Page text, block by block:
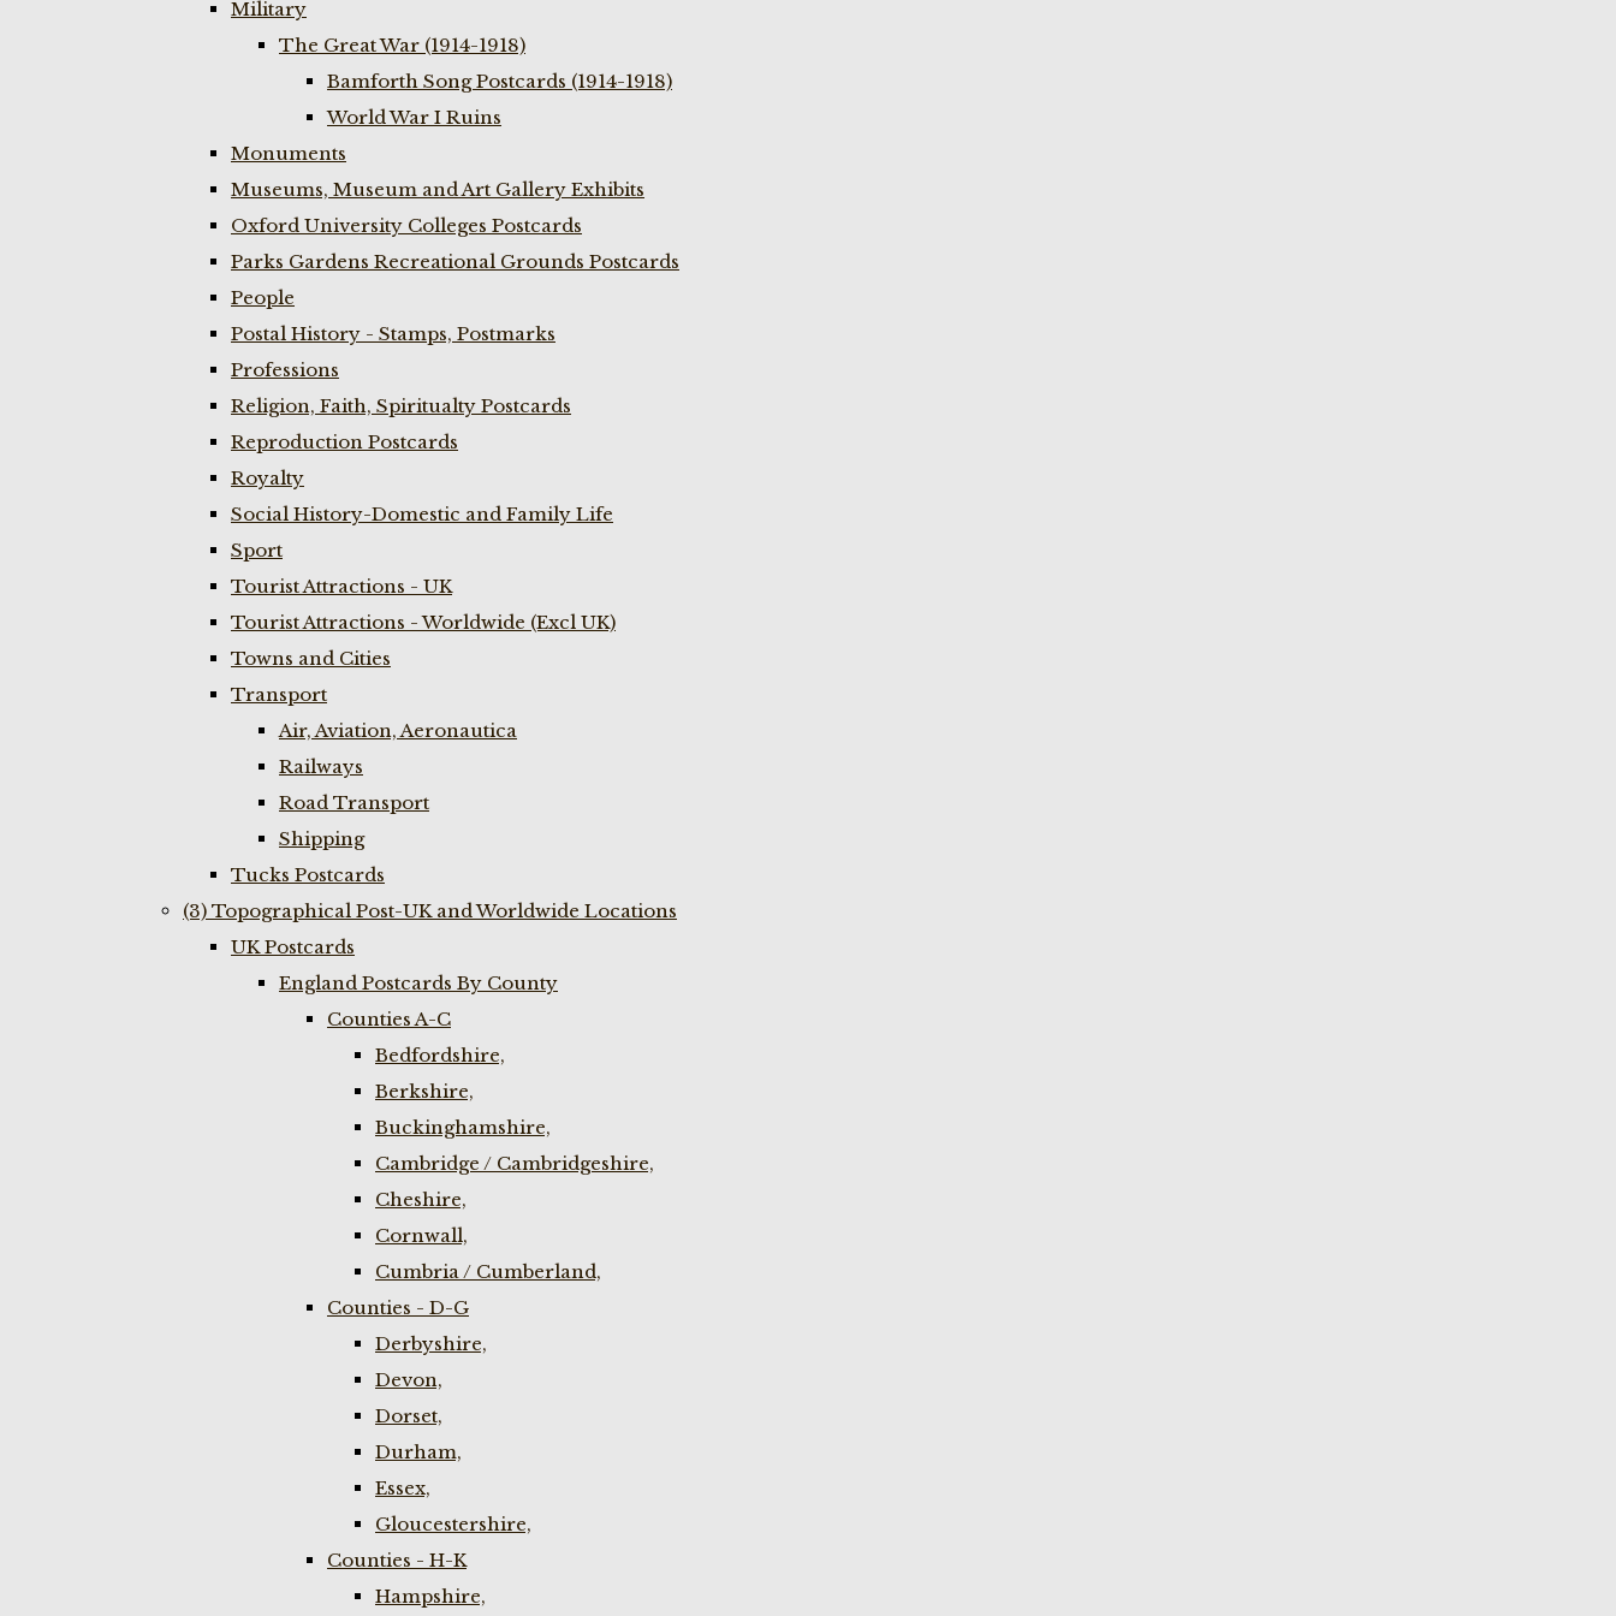
Military
The Great War (1914-1918)
Bamforth Song Postcards (1914-1918)
World War I Ruins
Monuments
Museums, Museum and Art Gallery Exhibits
Oxford University Colleges Postcards
Parks Gardens Recreational Grounds Postcards
People
Postal History - Stamps, Postmarks
Professions
Religion, Faith, Spiritualty Postcards
Reproduction Postcards
Royalty
Social History-Domestic and Family Life
Sport
Tourist Attractions - UK
Tourist Attractions - Worldwide (Excl UK)
Towns and Cities
Transport
Air, Aviation, Aeronautica
Railways
Road Transport
Shipping
Tucks Postcards
(3) Topographical Post-UK and Worldwide Locations
UK Postcards
England Postcards By County
Counties A-C
Bedfordshire,
Berkshire,
Buckinghamshire,
Cambridge / Cambridgeshire,
Cheshire,
Cornwall,
Cumbria / Cumberland,
Counties - D-G
Derbyshire,
Devon,
Dorset,
Durham,
Essex,
Gloucestershire,
Counties - H-K
Hampshire,